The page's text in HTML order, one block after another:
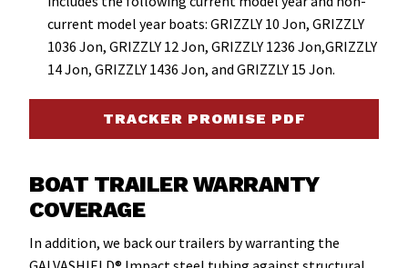
current model year boats: GRIZZLY 10 Jon, GRIZZLY
1036 Jon, GRIZZLY 12 Jon, GRIZZLY 1236 Jon,GRIZZLY
14 Jon, GRIZZLY 1436 Jon, and GRIZZLY 15 Jon.
TRACKER PROMISE PDF
BOAT TRAILER WARRANTY
COVERAGE
In addition, we back our trailers by warranting the